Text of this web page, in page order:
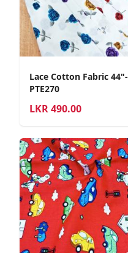
Lace Cotton Fabric 44"-
PTE270
LKR490.00